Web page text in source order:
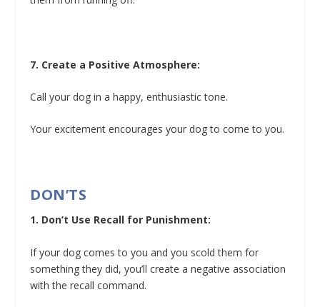
7. Create a Positive Atmosphere:
Call your dog in a happy, enthusiastic tone.
Your excitement encourages your dog to come to you.
DON’TS
1. Don’t Use Recall for Punishment:
If your dog comes to you and you scold them for
something they did, you’ll create a negative association
with the recall command.